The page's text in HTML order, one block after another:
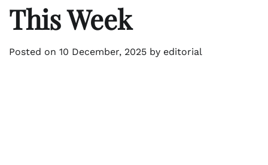
This Week
Posted on 10 December, 2025 by editorial